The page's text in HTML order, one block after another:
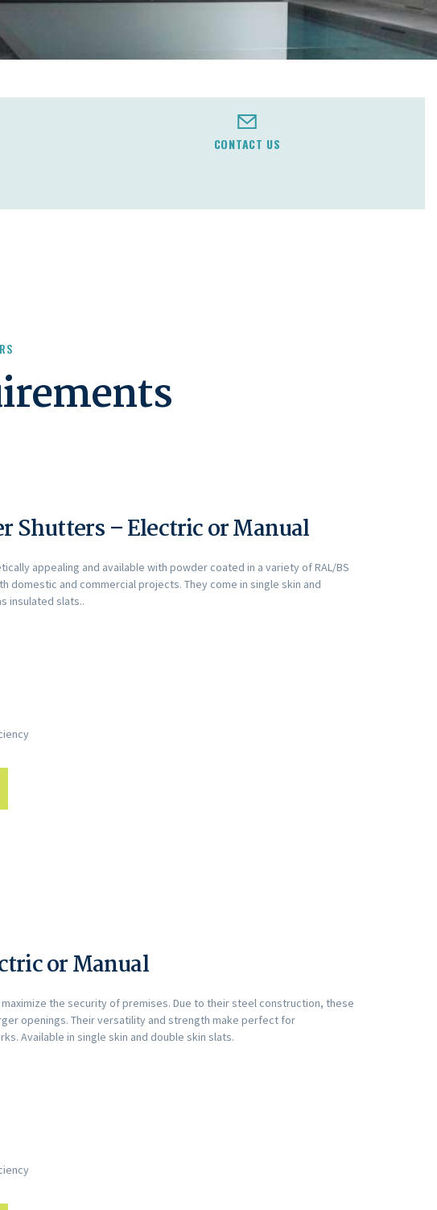
CONTACT US
Shutters – Electric or Manual
appealing and available with powder coated in a variety of RAL/BS
domestic and commercial projects. They come in single skin and
insulated slats..
or Manual
the security of premises. Due to their steel construction, these
openings. Their versatility and strength make perfect for
Available in single skin and double skin slats.